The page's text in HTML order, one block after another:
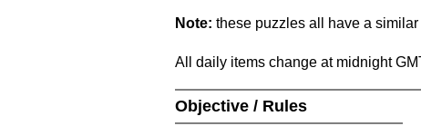
Note: these puzzles all have a
All daily items change at midnight
Objective / Rules